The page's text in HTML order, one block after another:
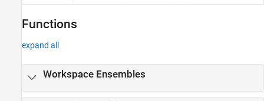
Functions
expand all
Workspace Ensembles